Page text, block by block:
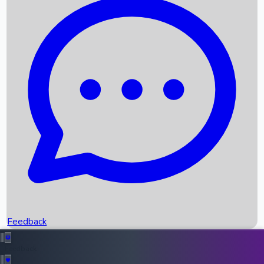
Recent News
Box Office Records
Upcoming Movies
Recent OTT Movies
Feedback